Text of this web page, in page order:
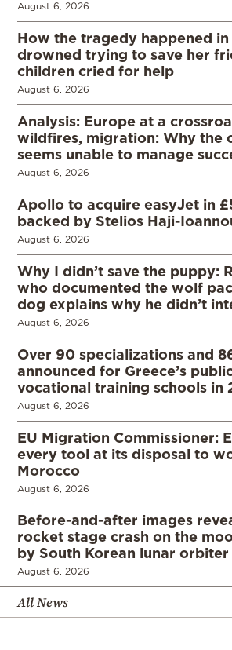
August 6, 2026
How the tragedy happened in
drowned trying to save her
children cried for help
August 6, 2026
Analysis: Europe at a
wildfires, migration: Why the
seems unable to manage
August 6, 2026
Apollo to acquire easyJet in
backed by Stelios Haji-
August 6, 2026
Why I didn’t save the puppy:
who documented the wolf
dog explains why he didn’t
August 6, 2026
Over 90 specializations and
announced for Greece’s
vocational training schools in
August 6, 2026
EU Migration Commissioner:
every tool at its disposal to
Morocco
August 6, 2026
Before-and-after images
rocket stage crash on the
by South Korean lunar orbiter
August 6, 2026
All News